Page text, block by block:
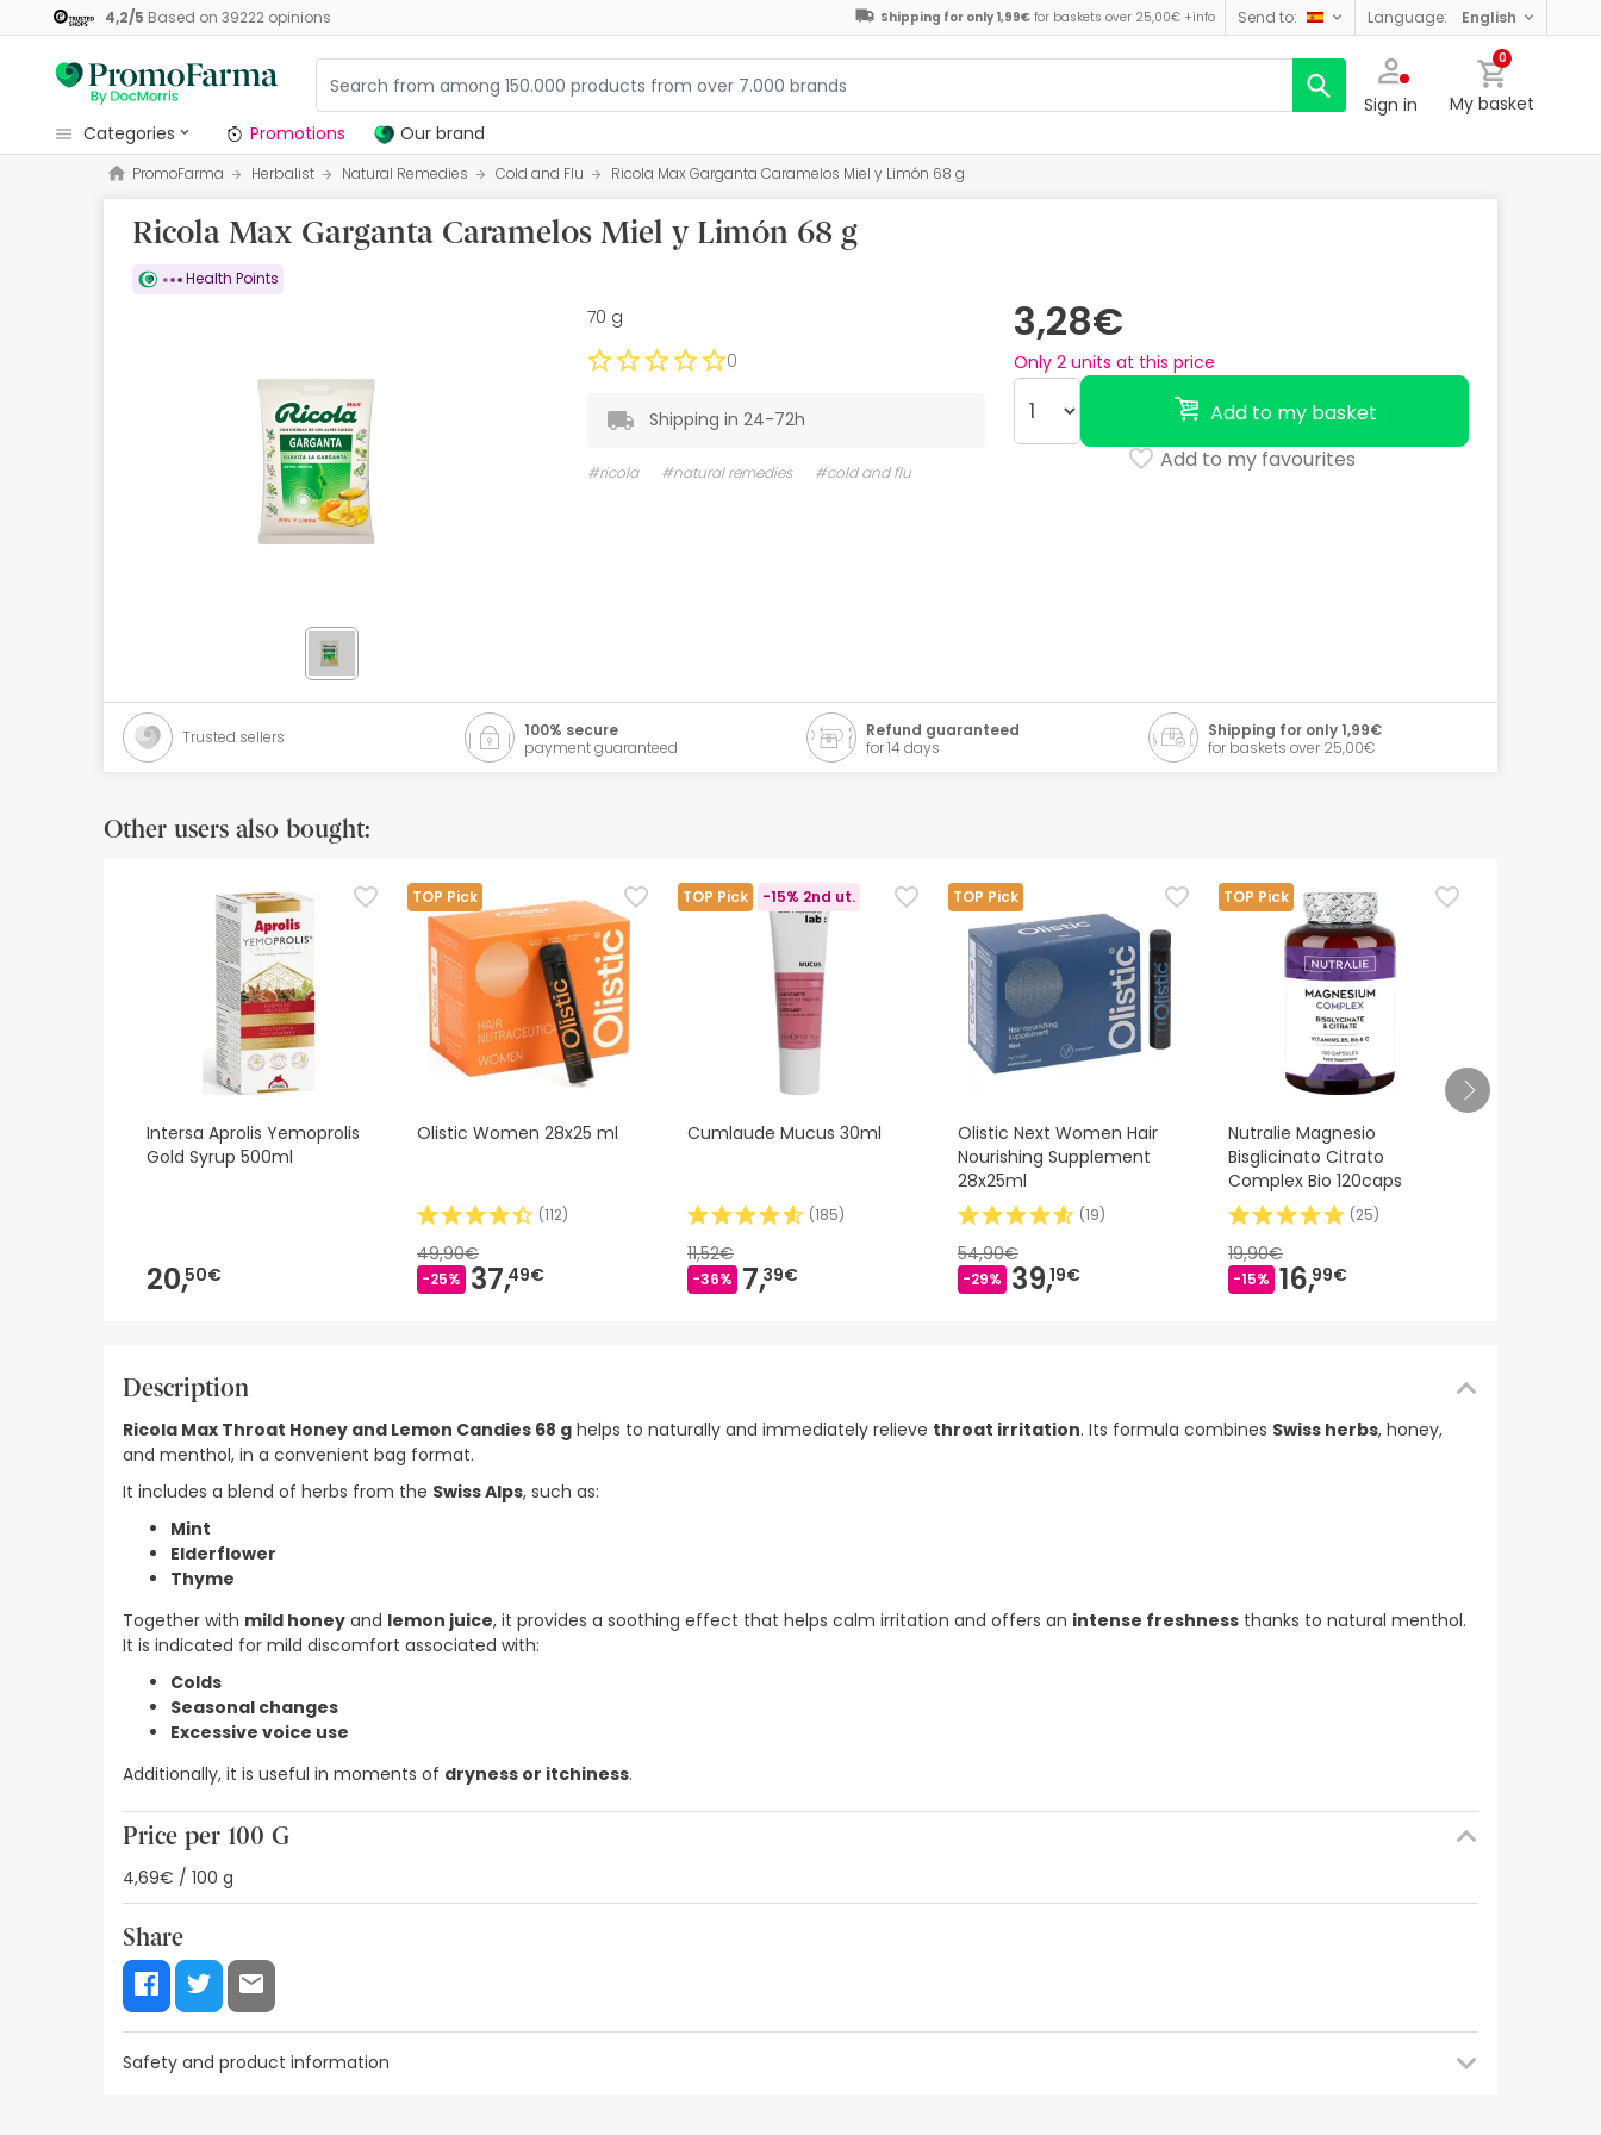
4,2/5 Based on 39222opinions Shipping for only 1,99€ for baskets over 25,00€ +info send to: language: english
Sign in
0
My basket
categories
Promotions
Our brand
Beauty and Skincare
Best sellers
Health points
Promotions Our brand
PromoFarma Herbalist Natural Remedies Cold and Flu Ricola Max Garganta Caramelos Miel y Limón 68 g
Ricola Max Garganta Caramelos Miel y Limón 68 g
Health Points
3,28€
Only 2 units at this price
Add to my basket
Add to my favourites
70 g
0
Shipping in 24-72h
#ricola #natural remedies #cold and flu
Trusted sellers
100% secure
payment guaranteed
Refund guaranteed
for 14 days
Shipping for only 1,99€
for baskets over 25,00€
Other users also bought:
Intersa Aprolis Yemoprolis
Gold Syrup 500ml
20,50€
TOP Pick
Olistic Women 28x25 ml
(112)
49,90€
-25% 37,49€
TOP Pick -15% 2nd ut.
Cumlaude Mucus 30ml
(185)
11,52€
-36% 7,39€
TOP Pick
Olistic Next Women Hair
Nourishing Supplement
28x25ml
(19)
54,90€
-29% 39,19€
TOP Pick
Nutralie Magnesio
Bisglicinato Citrato
Complex Bio 120caps
(25)
19,90€
-15% 16,99€
Description
Ricola Max Throat Honey and Lemon Candies 68 g helps to naturally and immediately relieve throat irritation. Its formula combines Swiss herbs, honey,
and menthol, in a convenient bag format.
It includes a blend of herbs from the Swiss Alps, such as:
Mint
Elderflower
Thyme
Together with mild honey and lemon juice, it provides a soothing effect that helps calm irritation and offers an intense freshness thanks to natural menthol.
It is indicated for mild discomfort associated with:
Colds
Seasonal changes
Excessive voice use
Additionally, it is useful in moments of dryness or itchiness.
Price per 100 G
4,69€ / 100 g
Share
Safety and product information